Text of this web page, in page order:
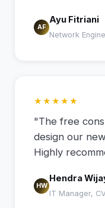
AF
Ayu Fitriani
Network
★★★★★
"The free
design our
Highly
HW
Hendra
IT Manager,